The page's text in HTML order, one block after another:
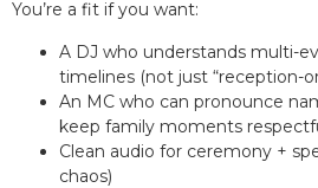
You’re a fit if you want:
A DJ who understands multi-
timelines (not just “reception-
An MC who can pronounce
keep family moments
Clean audio for ceremony +
chaos)